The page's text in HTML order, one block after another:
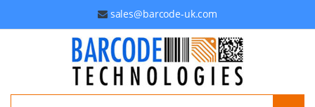
sales@barcode-uk.com
Search for: